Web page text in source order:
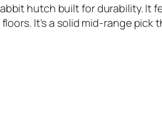
hutch built for durability.
It’s a solid mid-range